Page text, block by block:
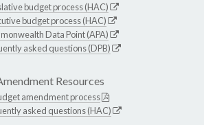
budget process (HAC)
budget process (HAC)
Data Point (APA)
asked questions (DPB)
Resources
amendment process
asked questions (HAC)